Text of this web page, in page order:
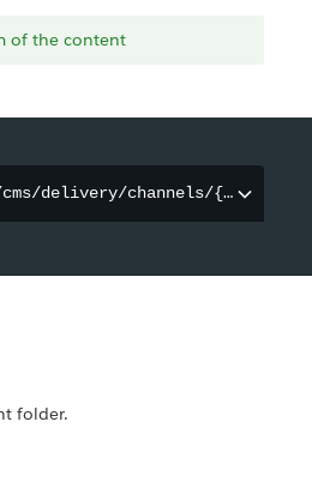
of the content
delivery/channels/
folder.